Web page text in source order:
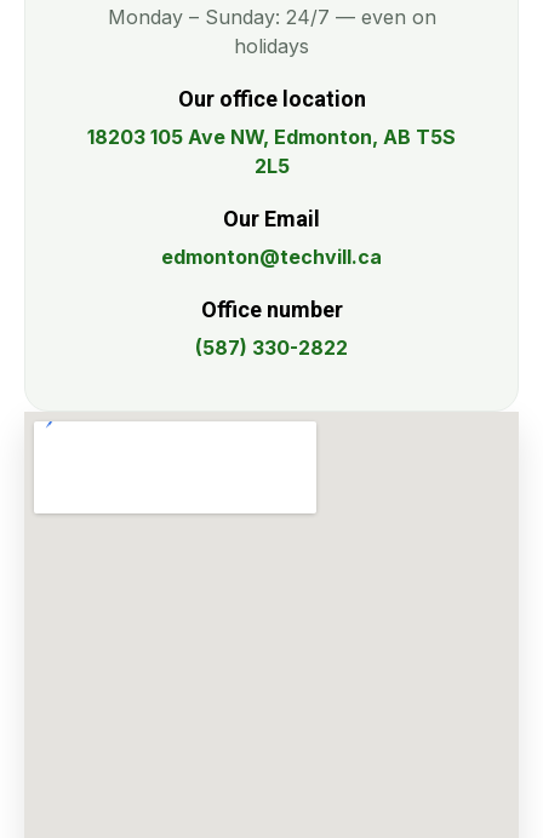
Monday – Sunday: 24/7 — even on
holidays
Our office location
18203 105 Ave NW, Edmonton, AB T5S
2L5
Our Email
edmonton@techvill.ca
Office number
(587) 330-2822